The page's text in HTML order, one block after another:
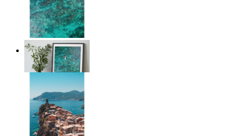
Solo Paddle
From 14,95 €